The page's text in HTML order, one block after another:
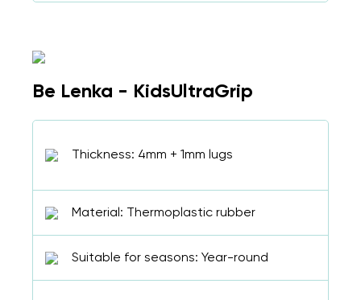
Be Lenka - KidsUltraGrip
Thickness: 4mm + 1mm lugs
Material: Thermoplastic rubber
Suitable for seasons: Year-round